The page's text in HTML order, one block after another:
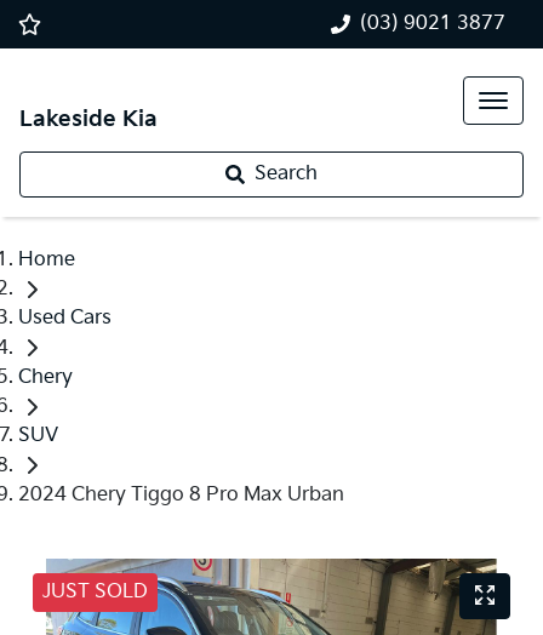
(03) 9021 3877
Lakeside Kia
Search
Home
Used Cars
Chery
SUV
2024 Chery Tiggo 8 Pro Max Urban
JUST SOLD